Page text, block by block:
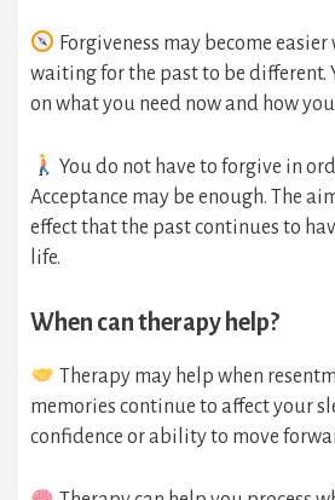
Forgiveness may become
waiting for the past to be different.
on what you need now and how
You do not have to forgive in
Acceptance may be enough. The
effect that the past continues to
life.
When can therapy help?
Therapy may help when
memories continue to affect your
confidence or ability to move